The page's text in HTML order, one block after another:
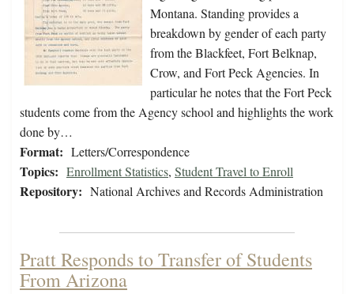
Montana. Standing provides a
breakdown by gender of each party
from the Blackfeet, Fort Belknap,
Crow, and Fort Peck Agencies. In
particular he notes that the Fort Peck
students come from the Agency school and highlights the work
done by…
Format: Letters/Correspondence
Topics: Enrollment Statistics, Student Travel to Enroll
Repository: National Archives and Records Administration
Pratt Responds to Transfer of Students
From Arizona